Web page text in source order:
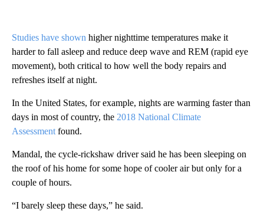
Studies have shown higher nighttime temperatures make it
harder to fall asleep and reduce deep wave and REM (rapid eye
movement), both critical to how well the body repairs and
refreshes itself at night.
In the United States, for example, nights are warming faster than
days in most of country, the 2018 National Climate
Assessment found.
Mandal, the cycle-rickshaw driver said he has been sleeping on
the roof of his home for some hope of cooler air but only for a
couple of hours.
“I barely sleep these days,” he said.